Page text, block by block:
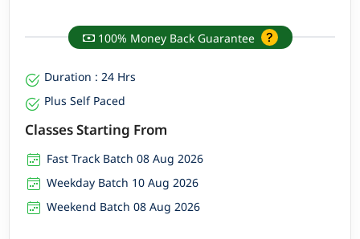
100% Money Back Guarantee
Duration : 24 Hrs
Plus Self Paced
Classes Starting From
Fast Track Batch 08 Aug 2026
Weekday Batch 10 Aug 2026
Weekend Batch 08 Aug 2026